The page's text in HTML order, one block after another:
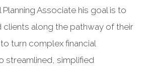
Planning Associate his goal is to
clients along the pathway of their
turn complex financial
streamlined, simplified